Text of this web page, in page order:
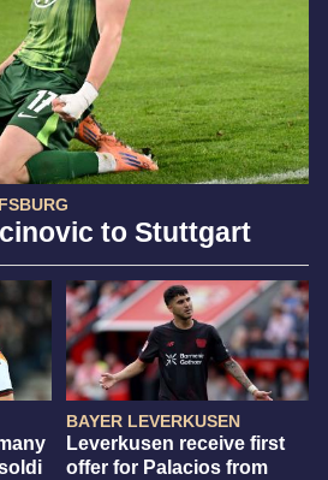
to Stuttgart
BAYER LEVERKUSEN
Leverkusen receive first
offer for Palacios from